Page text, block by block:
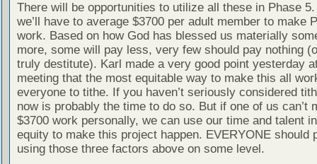
There will be opportunities to utilize all these in Phase
we’ll have to average $3700 per adult member to make
work. Based on how God has blessed us materially
more, some will pay less, very few should pay nothing
truly destitute). Karl made a very good point yesterday
meeting that the most equitable way to make this all
everyone to tithe. If you haven’t seriously considered
now is probably the time to do so. But if one of us can’t
$3700 work personally, we can use our time and talent
equity to make this project happen. EVERYONE should
using those three factors above on some level.